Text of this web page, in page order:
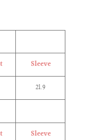
Sleeve
21.9
Sleeve